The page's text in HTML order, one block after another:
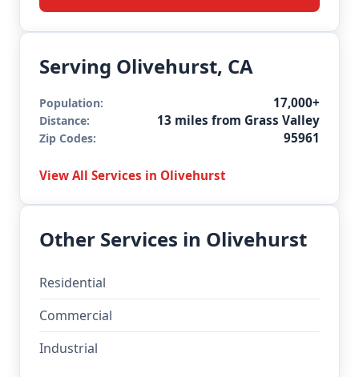
Serving Olivehurst, CA
Population: 17,000+
Distance: 13 miles from Grass Valley
Zip Codes: 95961
View All Services in Olivehurst
Other Services in Olivehurst
Residential
Commercial
Industrial